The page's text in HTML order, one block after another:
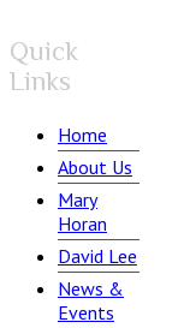
Quick
Links
Home
About Us
Mary
Horan
David Lee
News &
Events